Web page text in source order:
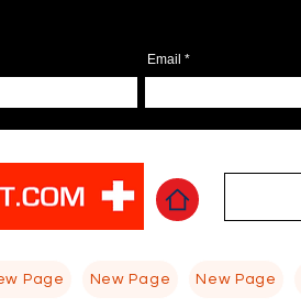
Email
Page New Page New Page